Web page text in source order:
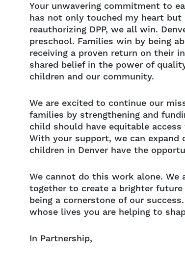
Your unwavering commitment to
has not only touched my heart
reauthorizing DPP, we all win.
preschool. Families win by being
receiving a proven return on their
shared belief in the power of
children and our community.
We are excited to continue our
families by strengthening and
child should have equitable
With your support, we can expand
children in Denver have the
We cannot do this work alone.
together to create a brighter future
being a cornerstone of our
whose lives you are helping to
In Partnership,